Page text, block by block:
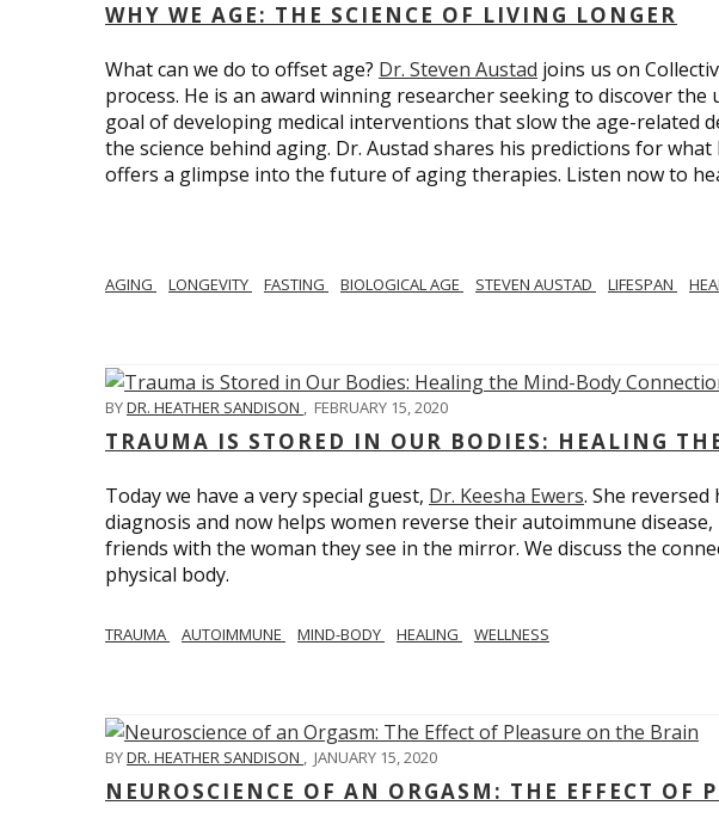
WHY WE AGE: THE SCIENCE OF LIVING LONGER
What can we do to offset age? Dr. Steven Austad joins us on
process. He is an award winning researcher seeking to discover
goal of developing medical interventions that slow the age-related
the science behind aging. Dr. Austad shares his predictions for
offers a glimpse into the future of aging therapies. Listen now to
AGING LONGEVITY FASTING BIOLOGICAL AGE STEVEN AUSTAD LIFESPAN
BYDR. HEATHER SANDISON , FEBRUARY 15, 2020
TRAUMA IS STORED IN OUR BODIES: HEALING
Today we have a very special guest, Dr. Keesha Ewers. She
diagnosis and now helps women reverse their autoimmune
friends with the woman they see in the mirror. We discuss the
physical body.
TRAUMA AUTOIMMUNE MIND-BODY HEALING WELLNESS
BYDR. HEATHER SANDISON , JANUARY 15, 2020
NEUROSCIENCE OF AN ORGASM: THE EFFECT OF